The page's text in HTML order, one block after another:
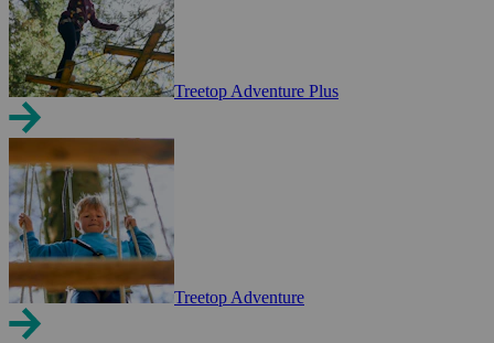
Treetop Adventure Plus
Treetop Adventure